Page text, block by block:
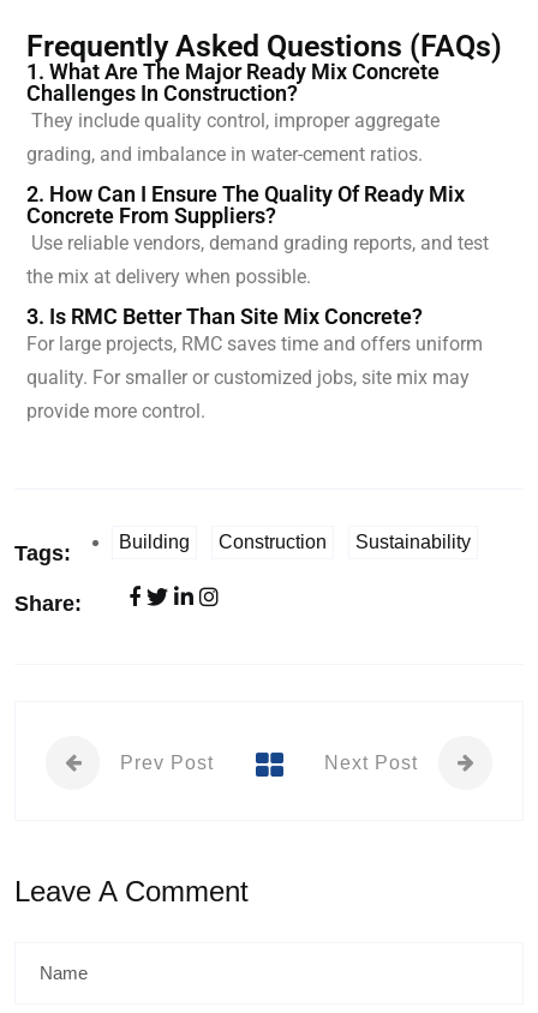
Frequently Asked Questions (FAQs)
1. What Are The Major Ready Mix Concrete
Challenges In Construction?
They include quality control, improper aggregate
grading, and imbalance in water-cement ratios.
2. How Can I Ensure The Quality Of Ready Mix
Concrete From Suppliers?
Use reliable vendors, demand grading reports, and test
the mix at delivery when possible.
3. Is RMC Better Than Site Mix Concrete?
For large projects, RMC saves time and offers uniform
quality. For smaller or customized jobs, site mix may
provide more control.
Tags: Building Construction Sustainability
Share:
Prev Post Next Post
Leave A Comment